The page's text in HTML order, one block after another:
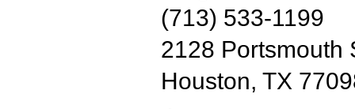
(713) 533-1199
2128 Portsmouth
Houston, TX